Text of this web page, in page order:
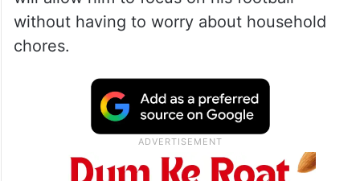
without having to worry about household
chores.